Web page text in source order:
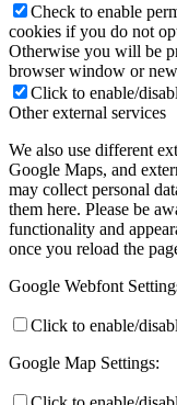
Check to enable
cookies if you do not
Otherwise you will be
browser window or
Click to enable/
Other external services
We also use different
Google Maps, and
may collect personal
them here. Please be
functionality and
once you reload the
Google Webfont
Click to enable/
Google Map Settings: